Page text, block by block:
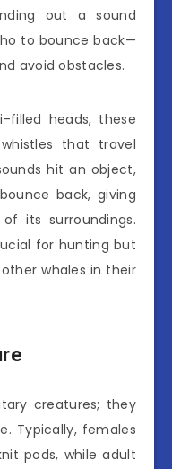
out a sound
to bounce back—
avoid obstacles.
filled heads, these
that travel
hit an object,
back, giving
its surroundings.
for hunting but
whales in their
creatures; they
Typically, females
pods, while adult